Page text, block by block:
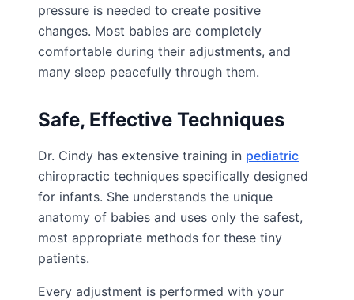
pressure is needed to create positive
changes. Most babies are completely
comfortable during their adjustments, and
many sleep peacefully through them.
Safe, Effective Techniques
Dr. Cindy has extensive training in pediatric
chiropractic techniques specifically designed
for infants. She understands the unique
anatomy of babies and uses only the safest,
most appropriate methods for these tiny
patients.
Every adjustment is performed with your